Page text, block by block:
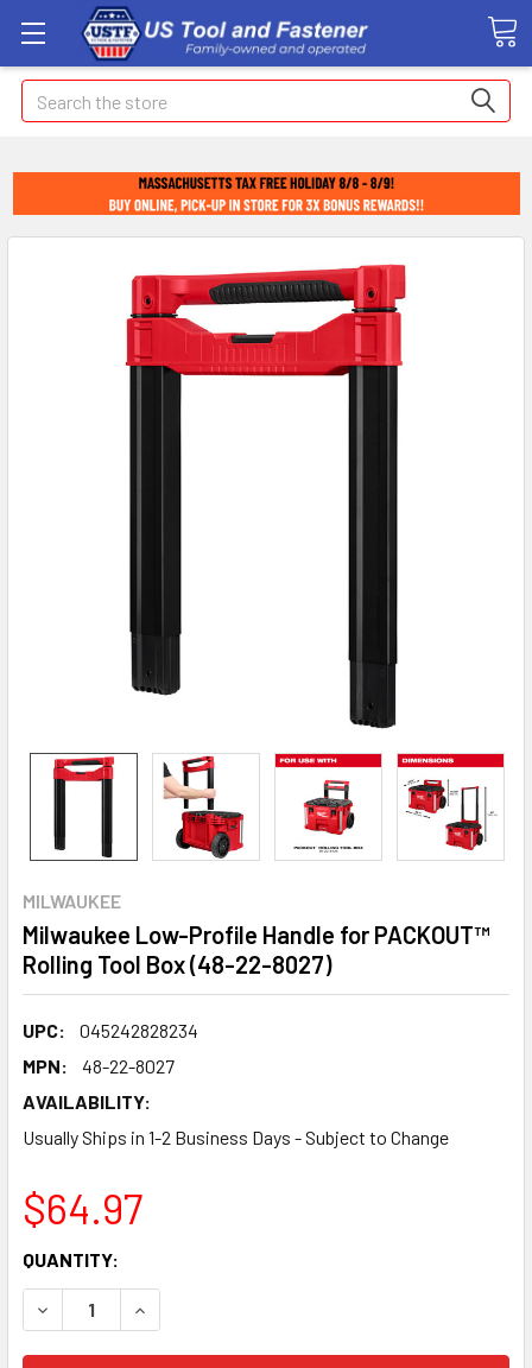
Search
MILWAUKEE
Milwaukee Low-Profile Handle for PACKOUT™
Rolling Tool Box (48-22-8027)
UPC:
045242828234
MPN:
48-22-8027
AVAILABILITY:
Usually Ships in 1-2 Business Days - Subject to Change
$64.97
CURRENT
STOCK:
QUANTITY:
DECREASE QUANTITY:INCREASE QUANTITY: